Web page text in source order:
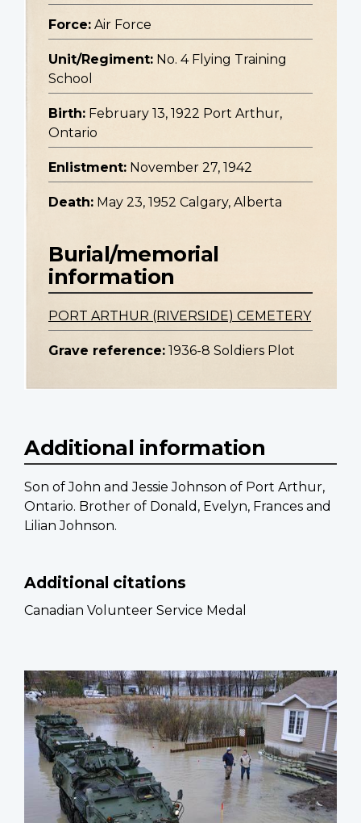
Force: Air Force
Unit/Regiment: No. 4 Flying Training
School
Birth: February 13, 1922 Port Arthur,
Ontario
Enlistment: November 27, 1942
Death: May 23, 1952 Calgary, Alberta
Burial/memorial
information
PORT ARTHUR (RIVERSIDE) CEMETERY
Grave reference: 1936-8 Soldiers Plot
Additional information
Son of John and Jessie Johnson of Port Arthur,
Ontario. Brother of Donald, Evelyn, Frances and
Lilian Johnson.
Additional citations
Canadian Volunteer Service Medal